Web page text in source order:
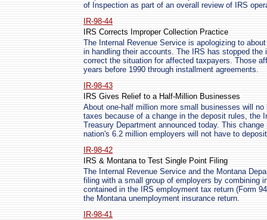
of Inspection as part of an overall review of IRS
IR-98-44
IRS Corrects Improper Collection Practice
The Internal Revenue Service is apologizing to
in handling their accounts. The IRS has stopped
correct the situation for affected taxpayers. Those
years before 1990 through installment agreements.
IR-98-43
IRS Gives Relief to a Half-Million Businesses
About one-half million more small businesses will
taxes because of a change in the deposit rules, the
Treasury Department announced today. This
nation's 6.2 million employers will not have to
IR-98-42
IRS & Montana to Test Single Point Filing
The Internal Revenue Service and the Montana
filing with a small group of employers by combining
contained in the IRS employment tax return (Form
the Montana unemployment insurance return.
IR-98-41